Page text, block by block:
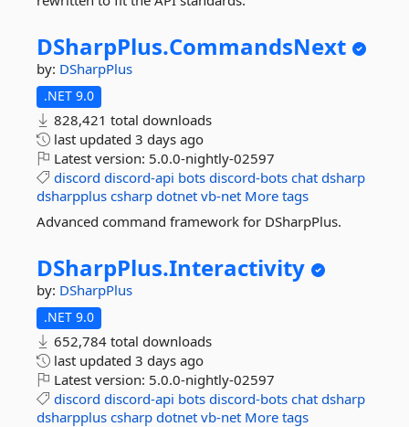
DSharpPlus.CommandsNext
by: DSharpPlus
.NET 9.0
828,421 total downloads
last updated 3 days ago
Latest version: 5.0.0-nightly-02597
discord discord-api bots discord-bots chat dsharp
dsharpplus csharp dotnet vb-net More tags
Advanced command framework for DSharpPlus.
DSharpPlus.Interactivity
by: DSharpPlus
.NET 9.0
652,784 total downloads
last updated 3 days ago
Latest version: 5.0.0-nightly-02597
discord discord-api bots discord-bots chat dsharp
dsharpplus csharp dotnet vb-net More tags